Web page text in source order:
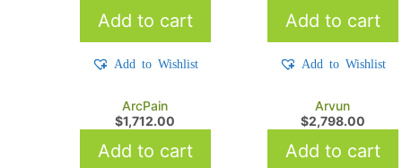
Add to cart
Add to Wishlist
Add to cart
Add to Wishlist
ArcPain
$1,712.00
Add to cart
Arvun
$2,798.00
Add to cart